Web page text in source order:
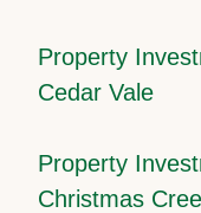
Property
Cedar Vale
Property
Christmas